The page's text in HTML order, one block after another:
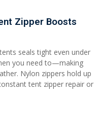
Zipper Boosts
seals tight even under
you need to—making
Nylon zippers hold up
tent zipper repair or